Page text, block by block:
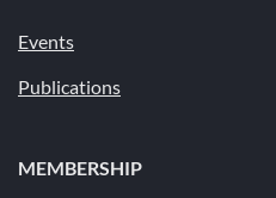
Events
Publications
MEMBERSHIP